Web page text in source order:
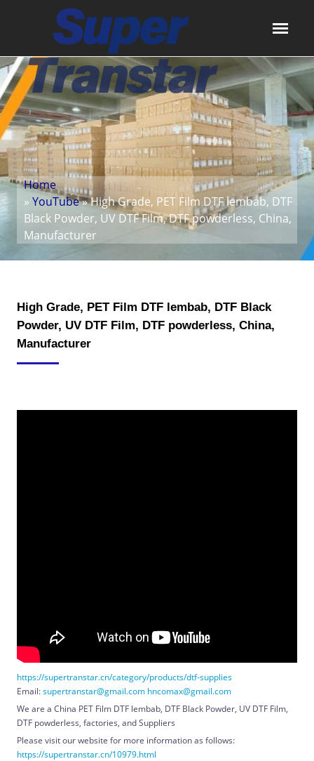
Home
» YouTube» High Grade, PET Film DTF lembab, DTF
Black Powder, UV DTF Film, DTF powderless, China,
Manufacturer
High Grade, PET Film DTF lembab, DTF Black
Powder, UV DTF Film, DTF powderless, China,
Manufacturer
https://supertranstar.cn/category/products/dtf-supplies
Email:supertranstar@gmail.com hncomax@gmail.com
We are a China PET Film DTF lembab, DTF Black Powder, UV DTF Film,
DTF powderless, factories, and Suppliers
Please visit our website for more information as follows:
https://supertranstar.cn/10979.html